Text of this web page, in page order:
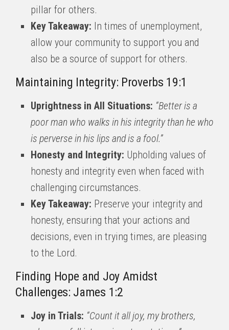
pillar for others.
Key Takeaway: In times of unemployment,
allow your community to support you and
also be a source of support for others.
Maintaining Integrity: Proverbs 19:1
Uprightness in All Situations: “Better is a
poor man who walks in his integrity than he who
is perverse in his lips and is a fool.”
Honesty and Integrity: Upholding values of
honesty and integrity even when faced with
challenging circumstances.
Key Takeaway: Preserve your integrity and
honesty, ensuring that your actions and
decisions, even in trying times, are pleasing
to the Lord.
Finding Hope and Joy Amidst
Challenges: James 1:2
Joy in Trials: “Count it all joy, my brothers,